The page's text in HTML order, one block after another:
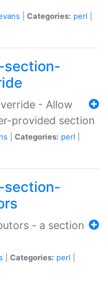
Categories: perl
section-
- Allow
provided section
Categories: perl
section-
- a section
Categories: perl